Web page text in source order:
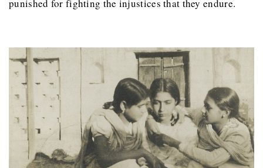
punished for fighting the injustices that they endure.